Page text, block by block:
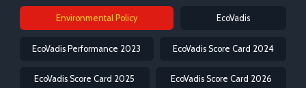
Environmental Policy EcoVadis
EcoVadis Performance 2023 EcoVadis Score Card 2024
EcoVadis Score Card 2025 EcoVadis Score Card 2026